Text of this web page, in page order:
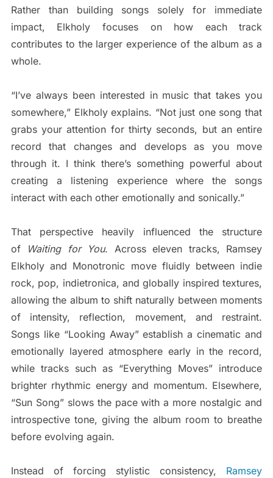
Rather than building songs solely for immediate
impact, Elkholy focuses on how each track
contributes to the larger experience of the album as a
whole.
“I’ve always been interested in music that takes you
somewhere,” Elkholy explains. “Not just one song that
grabs your attention for thirty seconds, but an entire
record that changes and develops as you move
through it. I think there’s something powerful about
creating a listening experience where the songs
interact with each other emotionally and sonically.”
That perspective heavily influenced the structure
of
Waiting for You. Across eleven tracks, Ramsey
Elkholy and Monotronic move fluidly between indie
rock, pop, indietronica, and globally inspired textures,
allowing the album to shift naturally between moments
of intensity, reflection, movement, and restraint.
Songs like “Looking Away” establish a cinematic and
emotionally layered atmosphere early in the record,
while tracks such as “Everything Moves” introduce
brighter rhythmic energy and momentum. Elsewhere,
“Sun Song” slows the pace with a more nostalgic and
introspective tone, giving the album room to breathe
before evolving again.
Instead of forcing stylistic consistency, Ramsey